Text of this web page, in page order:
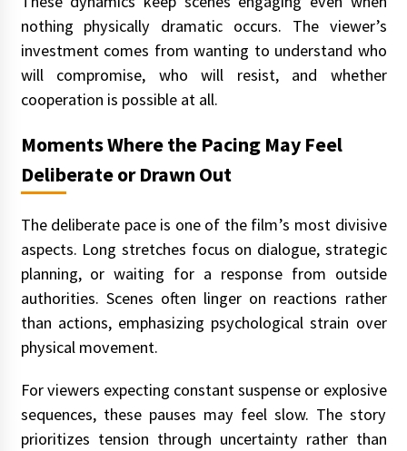
nothing physically dramatic occurs. The viewer’s
investment comes from wanting to understand who
will compromise, who will resist, and whether
cooperation is possible at all.
Moments Where the Pacing May Feel
Deliberate or Drawn Out
The deliberate pace is one of the film’s most divisive
aspects. Long stretches focus on dialogue, strategic
planning, or waiting for a response from outside
authorities. Scenes often linger on reactions rather
than actions, emphasizing psychological strain over
physical movement.
For viewers expecting constant suspense or explosive
sequences, these pauses may feel slow. The story
prioritizes tension through uncertainty rather than